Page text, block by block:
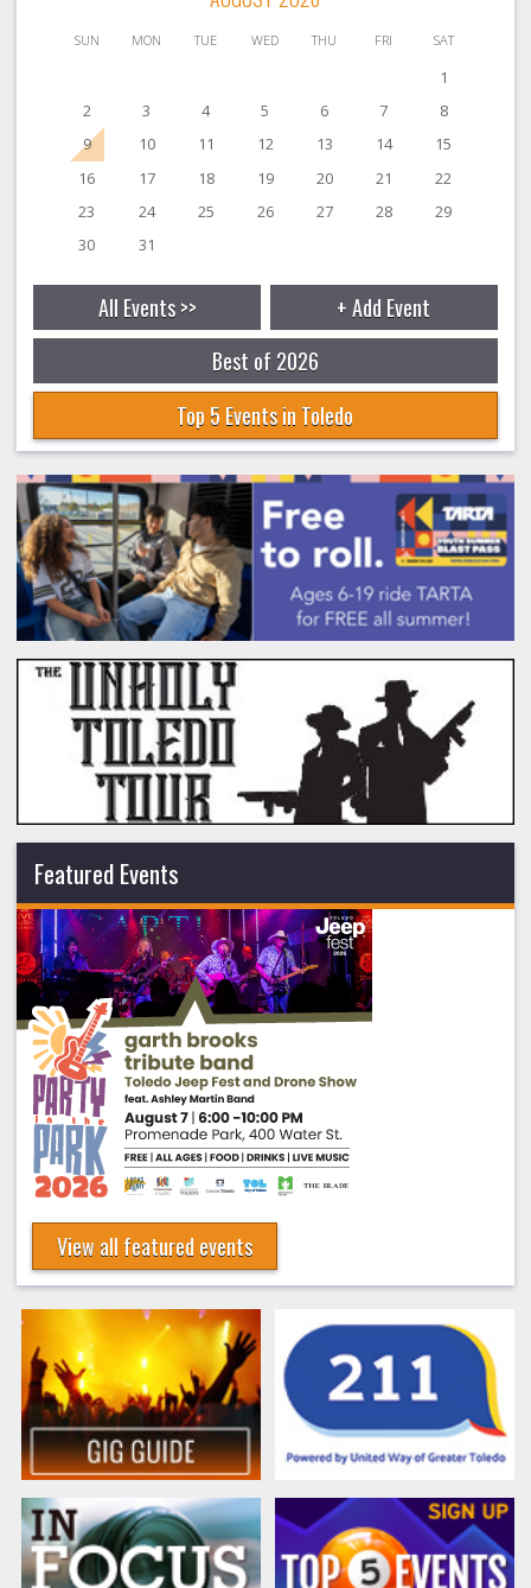
SUN MON TUE WED THU FRI SAT
1
2
3 4 5 6 7
8
9
10 11 12 13 14
15
16
17 18 19 20 21
22
23
24 25 26 27 28
29
30
31
All Events >>
+ Add Event
Best of 2026
Top 5 Events in Toledo
Featured Events
View all featured events